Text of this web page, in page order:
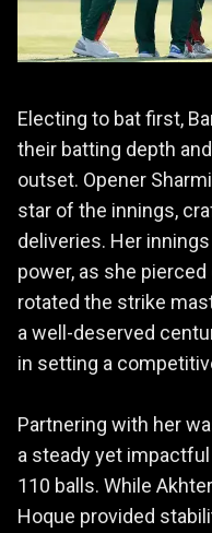
Electing to bat first,
their batting depth
outset. Opener
star of the innings,
deliveries. Her
power, as she
rotated the strike
a well-deserved
in setting a
Partnering with her
a steady yet
110 balls. While
Hoque provided